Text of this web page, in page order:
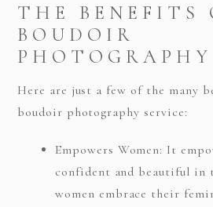
THE BENEFITS
BOUDOIR
PHOTOGRAPHY
Here are just a few of the many
boudoir photography service:
Empowers Women: It
confident and beautiful in
women embrace their